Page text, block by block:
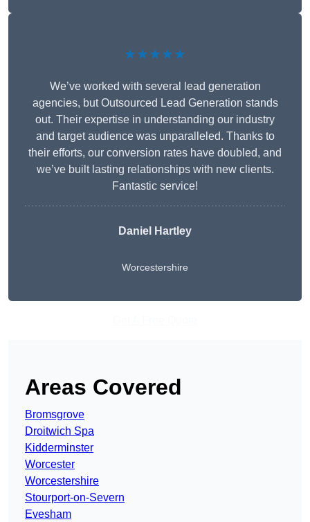
★★★★★
We’ve worked with several lead generation
agencies, but Outsourced Lead Generation stands
out. Their expertise in understanding our industry
and target audience was unparalleled. Thanks to
their efforts, our conversion rates have doubled, and
we’ve built lasting relationships with new clients.
Fantastic service!
Daniel Hartley
Worcestershire
Areas Covered
Bromsgrove
Droitwich Spa
Kidderminster
Worcester
Worcestershire
Stourport-on-Severn
Evesham